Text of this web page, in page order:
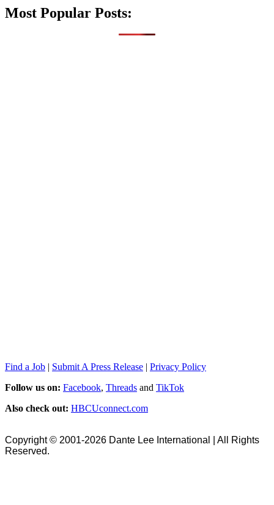
Most Popular Posts:
Find a Job | Submit A Press Release | Privacy Policy
Follow us on: Facebook, Threads and TikTok
Also check out: HBCUconnect.com
Copyright © 2001-2026 Dante Lee International | All Rights
Reserved.